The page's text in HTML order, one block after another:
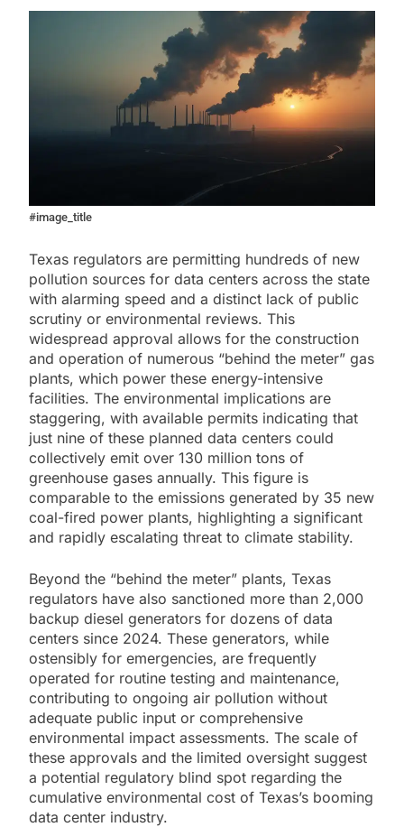
#image_title
Texas regulators are permitting hundreds of new
pollution sources for data centers across the state
with alarming speed and a distinct lack of public
scrutiny or environmental reviews. This
widespread approval allows for the construction
and operation of numerous “behind the meter” gas
plants, which power these energy-intensive
facilities. The environmental implications are
staggering, with available permits indicating that
just nine of these planned data centers could
collectively emit over 130 million tons of
greenhouse gases annually. This figure is
comparable to the emissions generated by 35 new
coal-fired power plants, highlighting a significant
and rapidly escalating threat to climate stability.
Beyond the “behind the meter” plants, Texas
regulators have also sanctioned more than 2,000
backup diesel generators for dozens of data
centers since 2024. These generators, while
ostensibly for emergencies, are frequently
operated for routine testing and maintenance,
contributing to ongoing air pollution without
adequate public input or comprehensive
environmental impact assessments. The scale of
these approvals and the limited oversight suggest
a potential regulatory blind spot regarding the
cumulative environmental cost of Texas’s booming
data center industry.